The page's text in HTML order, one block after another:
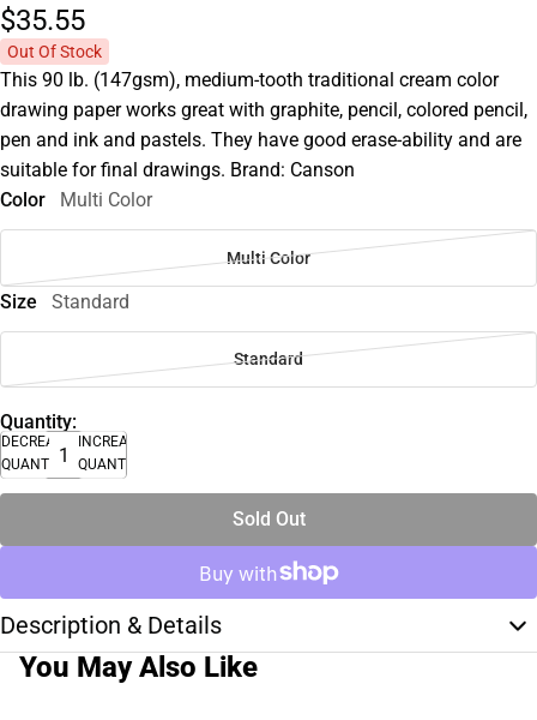
$35.55
Out Of Stock
This 90 lb. (147gsm), medium-tooth traditional cream color
drawing paper works great with graphite, pencil, colored pencil,
pen and ink and pastels. They have good erase-ability and are
suitable for final drawings. Brand: Canson
Color
Multi Color
Multi Color
Size Standard
Standard
Quantity:
DECREASE
QUANTITY
INCREASE
QUANTITY
Sold Out
Description & Details
You May Also Like